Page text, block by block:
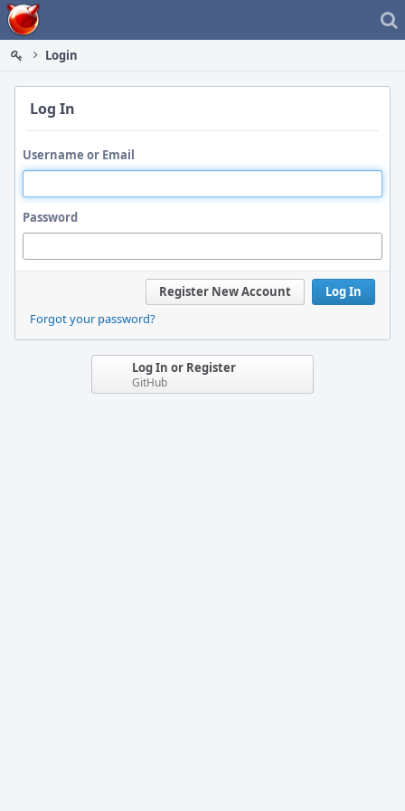
Home
Login
Log In
Username or Email
Password
Log In
Register New Account
Forgot your password?
Log In or Register
GitHub